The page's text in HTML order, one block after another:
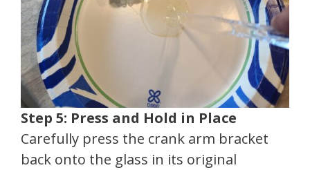
Step 5: Press and Hold in Place
Carefully press the crank arm bracket
back onto the glass in its original